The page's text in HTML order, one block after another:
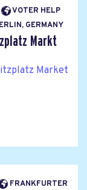
VOTER HELP
GERMANY
Markt
Market
FRANKFURTER